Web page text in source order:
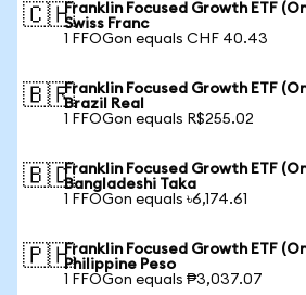
🇨🇭Franklin Focused Growth ETF
Swiss Franc
1 FFOGon equals CHF 40.43
🇧🇷Franklin Focused Growth ETF
Brazil Real
1 FFOGon equals R$255.02
🇧🇩Franklin Focused Growth ETF
Bangladeshi Taka
1 FFOGon equals ৳6,174.61
🇵🇭Franklin Focused Growth ETF
Philippine Peso
1 FFOGon equals ₱3,037.07